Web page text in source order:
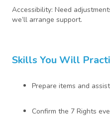
Accessibility: Need
we’ll arrange support.
Skills You Will
Prepare items and
Confirm the 7 Rights